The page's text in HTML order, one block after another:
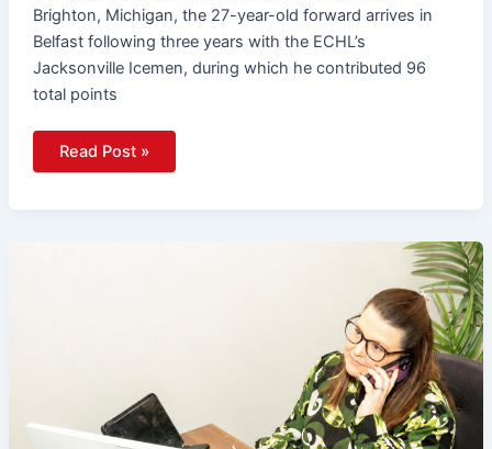
Brighton, Michigan, the 27-year-old forward arrives in
Belfast following three years with the ECHL’s
Jacksonville Icemen, during which he contributed 96
total points
Read Post »